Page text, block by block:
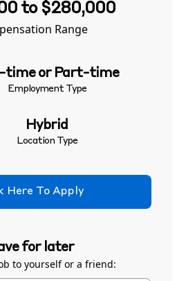
to $280,000
Range
time or Part-time
Employment Type
Hybrid
Location Type
Here To Apply
for later
to yourself or a friend: